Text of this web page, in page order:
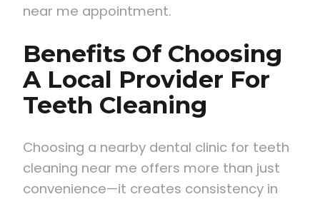
near me appointment.
Benefits Of Choosing
A Local Provider For
Teeth Cleaning
Choosing a nearby dental clinic for teeth
cleaning near me offers more than just
convenience—it creates consistency in